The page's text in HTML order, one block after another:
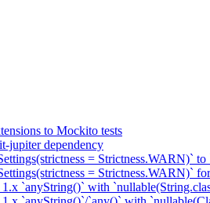
to Mockito tests
jupiter dependency
= Strictness.WARN)`
= Strictness.WARN)`
`anyString()` with